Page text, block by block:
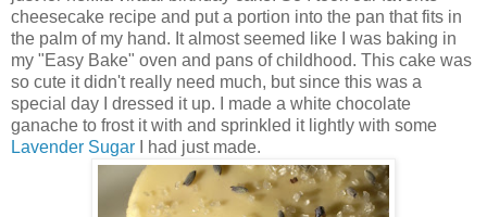
cheesecake recipe and put a portion into the pan that fits in
the palm of my hand. It almost seemed like I was baking in
my "Easy Bake" oven and pans of childhood. This cake was
so cute it didn't really need much, but since this was a
special day I dressed it up. I made a white chocolate
ganache to frost it with and sprinkled it lightly with some
Lavender Sugar I had just made.